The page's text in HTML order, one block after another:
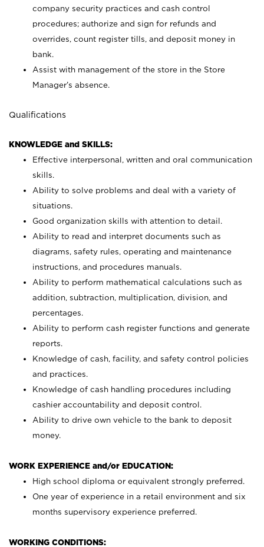
company security practices and cash control
procedures; authorize and sign for refunds and
overrides, count register tills, and deposit money in
bank.
Assist with management of the store in the Store
Manager’s absence.
Qualifications
KNOWLEDGE and SKILLS:
Effective interpersonal, written and oral communication
skills.
Ability to solve problems and deal with a variety of
situations.
Good organization skills with attention to detail.
Ability to read and interpret documents such as
diagrams, safety rules, operating and maintenance
instructions, and procedures manuals.
Ability to perform mathematical calculations such as
addition, subtraction, multiplication, division, and
percentages.
Ability to perform cash register functions and generate
reports.
Knowledge of cash, facility, and safety control policies
and practices.
Knowledge of cash handling procedures including
cashier accountability and deposit control.
Ability to drive own vehicle to the bank to deposit
money.
WORK EXPERIENCE and/or EDUCATION:
High school diploma or equivalent strongly preferred.
One year of experience in a retail environment and six
months supervisory experience preferred.
WORKING CONDITIONS: